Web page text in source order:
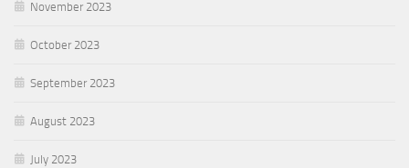
November 2023
October 2023
September 2023
August 2023
July 2023